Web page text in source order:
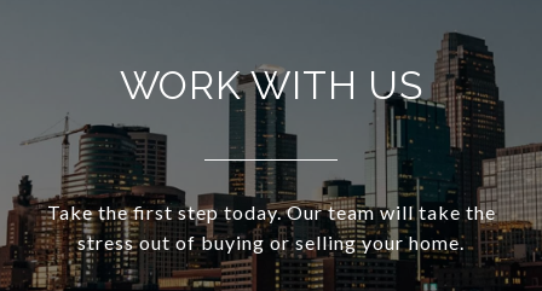
WORK WITH US
Take the first step today. Our team will take the
stress out of buying or selling your home.